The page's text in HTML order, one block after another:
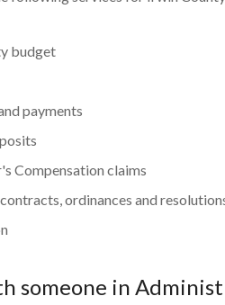
budget
payments
Compensation claims
ordinances and
someone in